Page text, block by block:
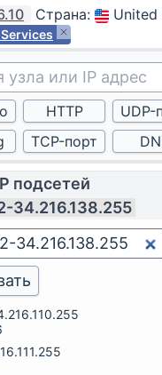
Страна: United
подсетей
34.216.138.255